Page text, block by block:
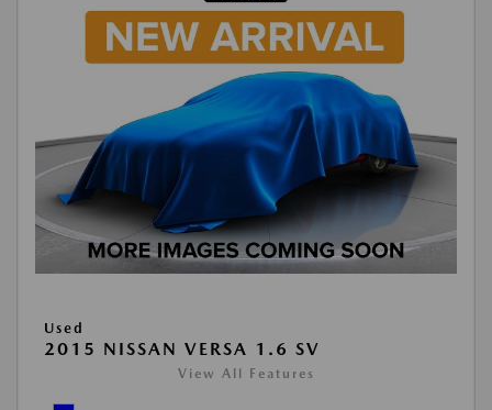
Used
2015 NISSAN VERSA 1.6 SV
View All Features